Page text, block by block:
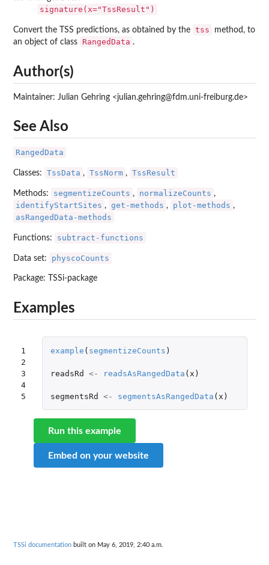
signature(x="TssResult")
Convert the TSS predictions, as obtained by the tss
method, to
an object of class
RangedData .
Author(s)
Maintainer: Julian Gehring <julian.gehring@fdm.uni-freiburg.de>
See Also
RangedData
Classes: TssData , TssNorm , TssResult
Methods: segmentizeCounts , normalizeCounts ,
identifyStartSites , get-methods , plot-methods ,
asRangedData-methods
Functions: subtract-functions
Data set: physcoCounts
Package: TSSi-package
Examples
1
2
3
4
5
example ( segmentizeCounts )
readsRd <- readsAsRangedData ( x )
segmentsRd <- segmentsAsRangedData ( x )
Run this example
Embed on your website
TSSi documentation built on May 6, 2019, 2:40 a.m.